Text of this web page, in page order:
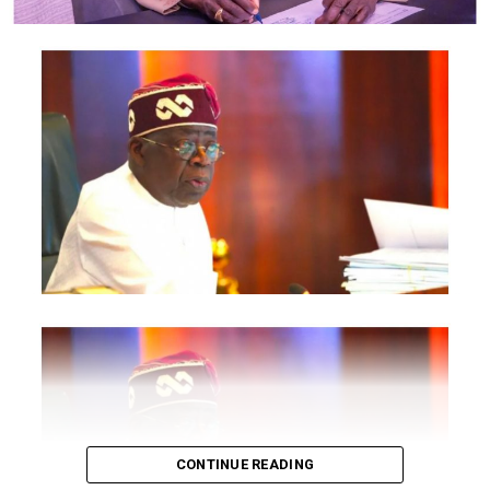
National Information Technology Development Agency
The statement said Canadian officials expected at the
conference include President of the Treasury Board of
Canada, Shafqat Ali; Ontario Minister of Citizenship and
Multiculturalism, Graham McGregor; Ontario lawmaker
Deepak Anand; Brampton Mayor Patrick Brown;
Councillor Rod Power; and Ontario Minister of Women
and Economic Opportunities, Charmaine Williams.
How to become next Miss Nigeria
NiDCOM, Abike Dabiri-Erewa, the statement said, “The
calibre of officials attending the conference
and Canada through trade, investment and diaspora
engagement.”
CONTINUE READING